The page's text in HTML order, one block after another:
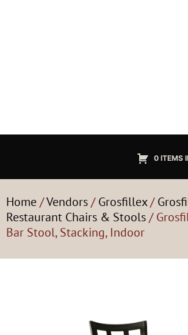
0 ITEMS
Home/Vendors/Grosfillex/
Restaurant Chairs & Stools/
Bar Stool, Stacking, Indoor